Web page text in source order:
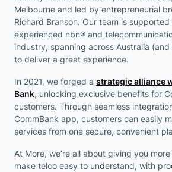
Melbourne and led by entrepreneurial
Richard Branson. Our team is
experienced nbn® and
industry, spanning across Australia
to deliver a great experience.
In 2021, we forged a strategic alliance
Bank, unlocking exclusive benefits for
customers. Through seamless
CommBank app, customers can easily
services from one secure, convenient
At More, we’re all about giving you
make telco easy to understand, with